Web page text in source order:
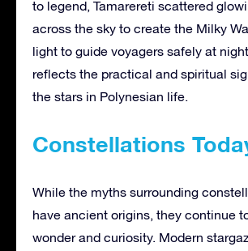
to legend, Tamarereti scattered
across the sky to create the Milky
light to guide voyagers safely at
reflects the practical and spiritual
the stars in Polynesian life.
Constellations
While the myths surrounding
have ancient origins, they continue
wonder and curiosity. Modern